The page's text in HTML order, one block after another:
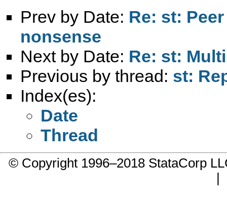
Prev by Date: Re: st:
nonsense
Next by Date: Re: st:
Previous by thread: st:
Index(es):
Date
Thread
© Copyright 1996–2018 StataCorp